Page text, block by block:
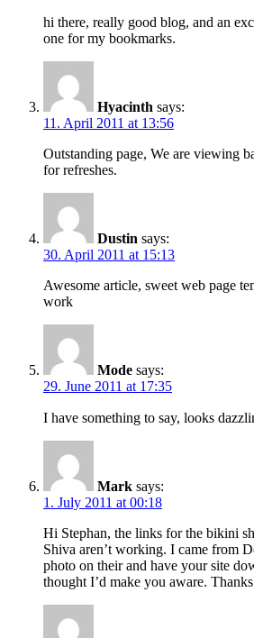
hi there, really good blog, and an
one for my bookmarks.
Hyacinth says:
11. April 2011 at 13:56
Outstanding page, We are viewing
for refreshes.
Dustin says:
30. April 2011 at 15:13
Awesome article, sweet web page
work
Mode says:
29. June 2011 at 17:35
I have something to say, looks
Mark says:
1. July 2011 at 00:18
Hi Stephan, the links for the bikini
Shiva aren’t working. I came from
photo on their and have your site
thought I’d make you aware.